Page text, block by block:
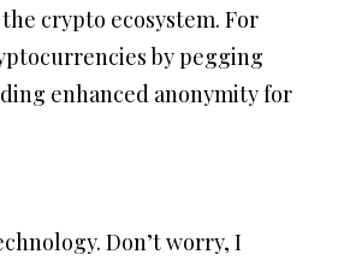
crypto ecosystem. For
by pegging
enhanced anonymity for
Don’t worry, I